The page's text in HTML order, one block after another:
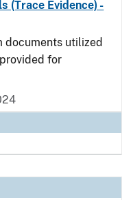
(Trace Evidence) -
documents utilized
for